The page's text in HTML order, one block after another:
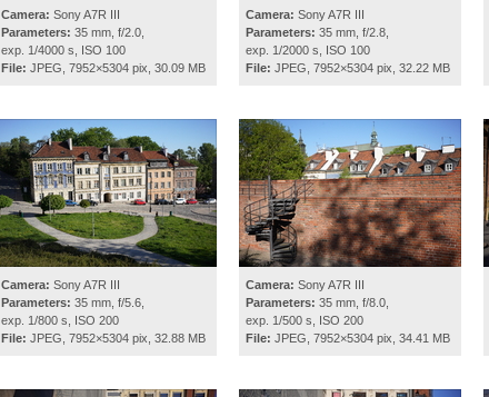
Camera: Sony A7R III
Parameters: 35 mm, f/2.0,
exp. 1/4000 s, ISO 100
File: JPEG, 7952×5304 pix, 30.09 MB
Camera: Sony A7R III
Parameters: 35 mm, f/2.8,
exp. 1/2000 s, ISO 100
File: JPEG, 7952×5304 pix, 32.22 MB
Camera: Sony A7R III
Parameters: 35 mm, f/5.6,
exp. 1/800 s, ISO 200
File: JPEG, 7952×5304 pix, 32.88 MB
Camera: Sony A7R III
Parameters: 35 mm, f/8.0,
exp. 1/500 s, ISO 200
File: JPEG, 7952×5304 pix, 34.41 MB